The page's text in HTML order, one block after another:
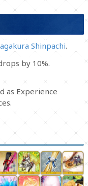
Shinpachi.
by 10%.
as Experience